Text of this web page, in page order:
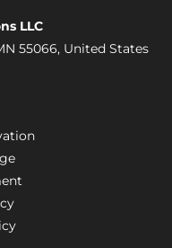
LLC
55066, United States